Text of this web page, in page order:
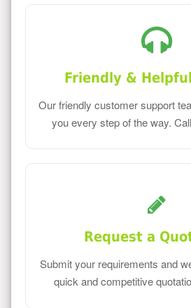
Friendly &
Our friendly customer support
you every step of the way.
Request a
Submit your requirements and
quick and competitive